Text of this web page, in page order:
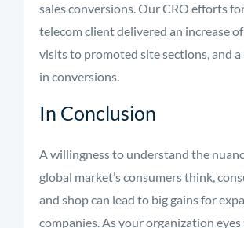
sales conversions. Our CRO efforts
telecom client delivered an increase
visits to promoted site sections, and
in conversions.
In Conclusion
A willingness to understand the
global market’s consumers think,
and shop can lead to big gains for
companies. As your organization eyes